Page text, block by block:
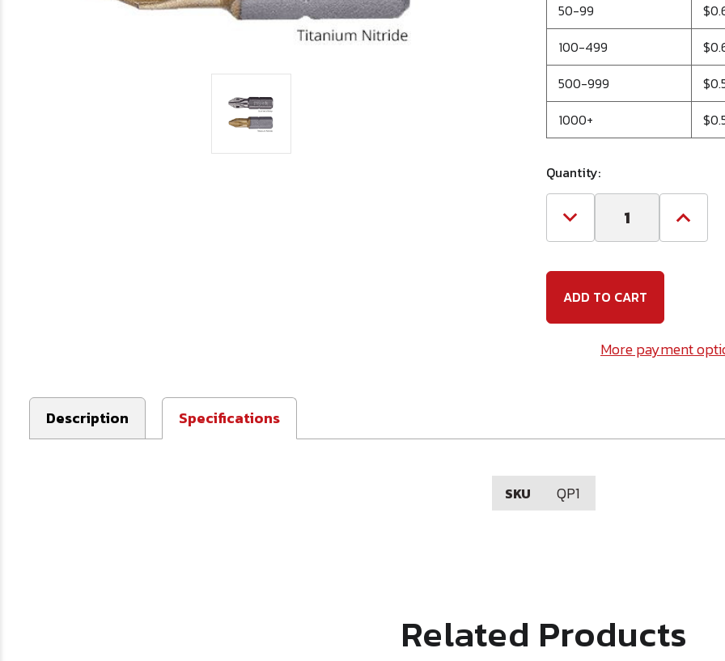
50-99
100-499
500-999
1000+
Quantity:
Decrease
Quantity
Phillips
Insert
Bit
Long
Increase
Quantity
More payment
Description Specifications
SKU QP1
Related Products